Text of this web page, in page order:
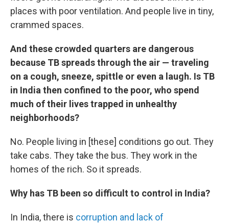
places with poor ventilation. And people live in tiny,
crammed spaces.
And these crowded quarters are dangerous
because TB spreads through the air — traveling
on a cough, sneeze, spittle or even a laugh. Is TB
in India then confined to the poor, who spend
much of their lives trapped in unhealthy
neighborhoods?
No. People living in [these] conditions go out. They
take cabs. They take the bus. They work in the
homes of the rich. So it spreads.
Why has TB been so difficult to control in India?
In India, there is corruption and lack of